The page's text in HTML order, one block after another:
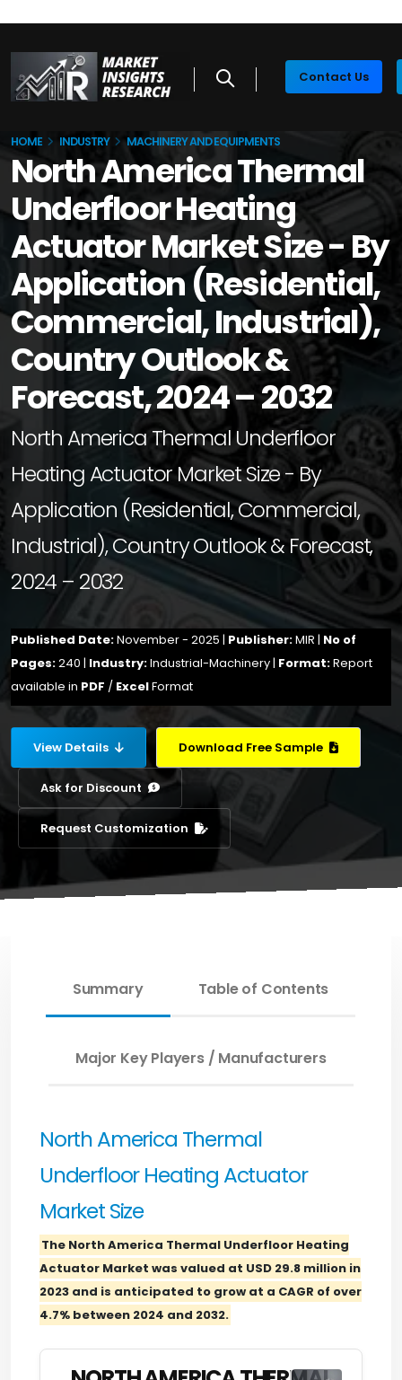
Contact Us
HOME INDUSTRY MACHINERY AND EQUIPMENTS
North America Thermal
Underfloor Heating
Actuator Market Size - By
Application (Residential,
Commercial, Industrial),
Country Outlook &
Forecast, 2024 – 2032
North America Thermal Underfloor
Heating Actuator Market Size - By
Application (Residential, Commercial,
Industrial), Country Outlook & Forecast,
2024 – 2032
Published Date:November - 2025 | Publisher:MIR | No of
Pages:240 | Industry:Industrial-Machinery | Format:Report
available in PDF / ExcelFormat
View Details Download Free Sample
Ask for Discount
Request Customization
Summary Table of Contents
Major Key Players / Manufacturers
North America Thermal
Underfloor Heating Actuator
Market Size
The North America Thermal Underfloor Heating
Actuator Market was valued at USD 29.8 million in
2023 and is anticipated to grow at a CAGR of over
4.7% between 2024 and 2032.